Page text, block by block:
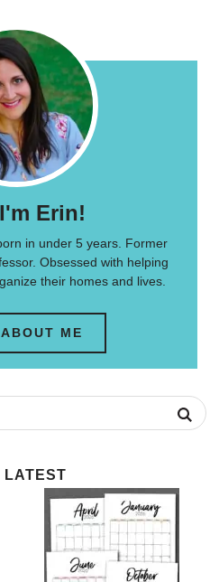
Erin!
in under 5 years. Former
Obsessed with helping
their homes and lives.
ME
LATEST